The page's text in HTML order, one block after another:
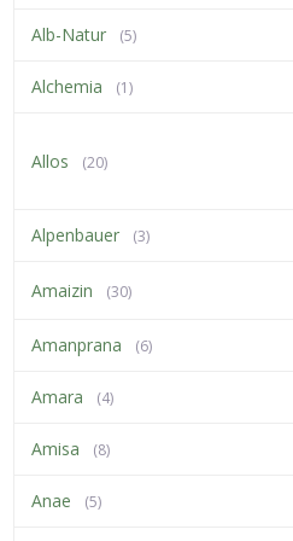
Alb-Natur (5)
Alchemia (1)
Allos (20)
Alpenbauer (3)
Amaizin (30)
Amanprana (6)
Amara (4)
Amisa (8)
Anae (5)